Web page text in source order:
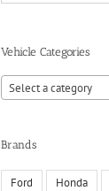
Vehicle Categories
Select a category
Brands
Ford Honda